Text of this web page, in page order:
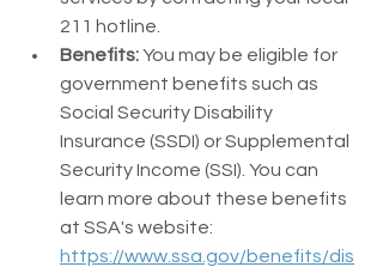
211 hotline.
Benefits: You may be eligible for
government benefits such as
Social Security Disability
Insurance (SSDI) or Supplemental
Security Income (SSI). You can
learn more about these benefits
at SSA's website:
https://www.ssa.gov/benefits/dis